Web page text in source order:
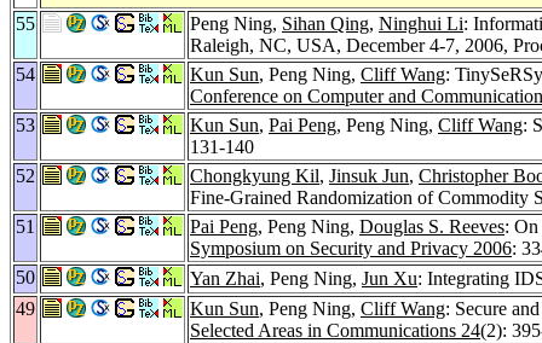
55 Peng Ning, Sihan Qing, Ninghui Li:
Raleigh, NC, USA, December 4-7, 2006,
54
Kun Sun, Peng Ning, Cliff Wang:
Conference on Computer and
53
Kun Sun, Pai Peng, Peng Ning, Cliff Wang:
131-140
52
Chongkyung Kil, Jinsuk Jun, Christopher
Fine-Grained Randomization of Commodity
51
Pai Peng, Peng Ning, Douglas S. Reeves:
Symposium on Security and Privacy 2006:
50
Yan Zhai, Peng Ning, Jun Xu: Integrating
49
Kun Sun, Peng Ning, Cliff Wang: Secure
Selected Areas in Communications 24(2):